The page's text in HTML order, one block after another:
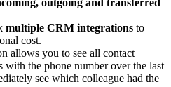
multiple CRM integrations to
cost.
allows you to see all contact
with the phone number over the last
see which colleague had the